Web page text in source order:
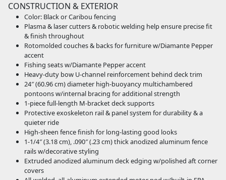
CONSTRUCTION & EXTERIOR
Color: Black or Caribou fencing
Plasma & laser cutters & robotic welding help ensure precise fit
& finish throughout
Rotomolded couches & backs for furniture w/Diamante Pepper
accent
Fishing seats w/Diamante Pepper accent
Heavy-duty bow U-channel reinforcement behind deck trim
24″ (60.96 cm) diameter high-buoyancy multichambered
pontoons w/internal bracing for additional strength
1-piece full-length M-bracket deck supports
Protective exoskeleton rail & panel system for durability & a
quieter ride
High-sheen fence finish for long-lasting good looks
1-1/4″ (3.18 cm), .090″ (.23 cm) thick anodized aluminum fence
rails w/decorative styling
Extruded anodized aluminum deck edging w/polished aft corner
covers